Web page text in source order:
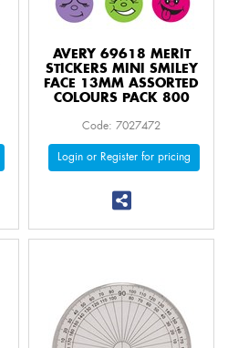
AVERY 69618 MERIT
STICKERS MINI SMILEY
FACE 13MM ASSORTED
COLOURS PACK 800
Code: 7027472
Login or Register for pricing